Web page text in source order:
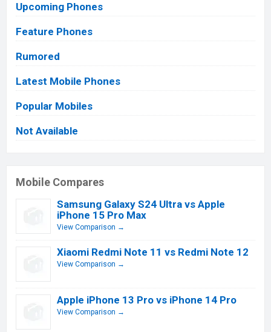
Upcoming Phones
Feature Phones
Rumored
Latest Mobile Phones
Popular Mobiles
Not Available
Mobile Compares
Samsung Galaxy S24 Ultra vs Apple
iPhone 15 Pro Max
View Comparison →
Xiaomi Redmi Note 11 vs Redmi Note 12
View Comparison →
Apple iPhone 13 Pro vs iPhone 14 Pro
View Comparison →